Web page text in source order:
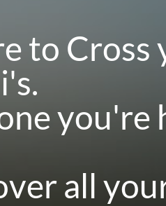
to Cross
you're
all